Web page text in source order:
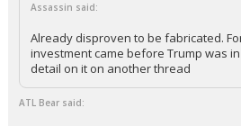
Assassin said:
Already disproven to be fabricated.
investment came before Trump was
detail on it on another thread
ATL Bear said: